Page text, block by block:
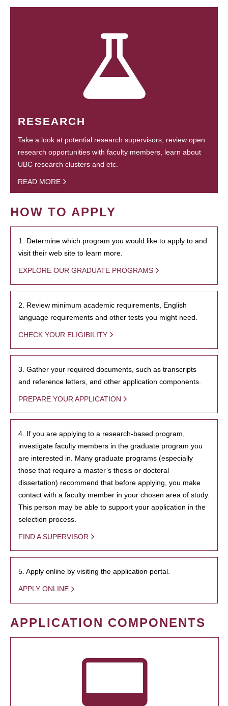
RESEARCH
Take a look at potential research supervisors, review open
research opportunities with faculty members, learn about
UBC research clusters and etc.
READ MORE
HOW TO APPLY
1. Determine which program you would like to apply to and
visit their web site to learn more.
EXPLORE OUR GRADUATE PROGRAMS
2. Review minimum academic requirements, English
language requirements and other tests you might need.
CHECK YOUR ELIGIBILITY
3. Gather your required documents, such as transcripts
and reference letters, and other application components.
PREPARE YOUR APPLICATION
4. If you are applying to a research-based program,
investigate faculty members in the graduate program you
are interested in. Many graduate programs (especially
those that require a master’s thesis or doctoral
dissertation) recommend that before applying, you make
contact with a faculty member in your chosen area of study.
This person may be able to support your application in the
selection process.
FIND A SUPERVISOR
5. Apply online by visiting the application portal.
APPLY ONLINE
APPLICATION COMPONENTS